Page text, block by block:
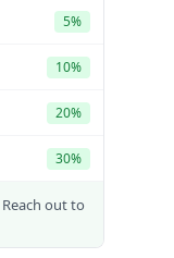
5%
10%
20%
30%
Reach out to